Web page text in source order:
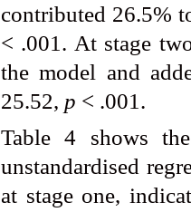
contributed 26.5%
< .001. At stage
the model and
25.52, p < .001.
Table 4 shows
unstandardised
at stage one,